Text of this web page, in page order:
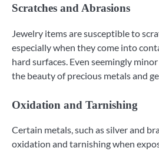
Scratches and Abrasions
Jewelry items are susceptible to
especially when they come into
hard surfaces. Even seemingly
the beauty of precious metals and
Oxidation and Tarnishing
Certain metals, such as silver and
oxidation and tarnishing when